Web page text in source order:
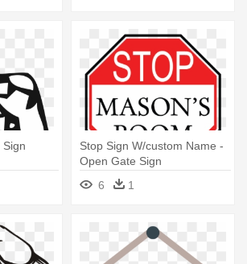
Stop Sign W/custom Name -
Open Gate Sign
6
1